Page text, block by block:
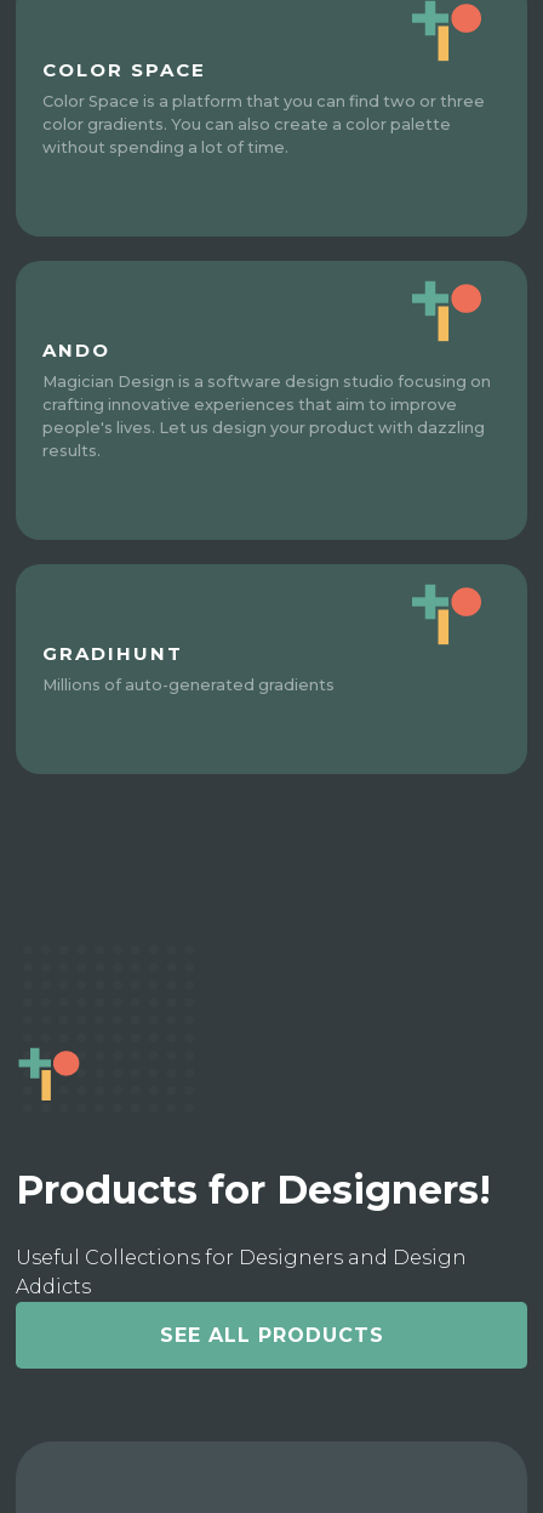
COLOR SPACE
Color Space is a platform that you can find two or three
color gradients. You can also create a color palette
without spending a lot of time.
ANDO
Magician Design is a software design studio focusing on
crafting innovative experiences that aim to improve
people's lives. Let us design your product with dazzling
results.
GRADIHUNT
Millions of auto-generated gradients
Products for Designers!
Useful Collections for Designers and Design
Addicts
SEE ALL PRODUCTS